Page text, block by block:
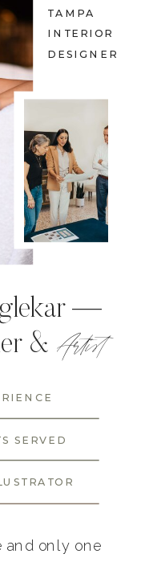
TAMPA
INTERIOR
DESIGNER
—
&Artist
and only one
SERVED